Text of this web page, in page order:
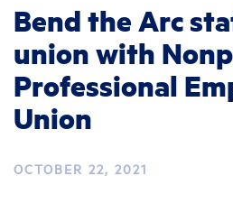
Bend the Arc
union with
Professional
Union
OCTOBER 22, 2021